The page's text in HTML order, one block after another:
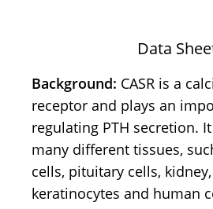
Data
Background: CASR is a
receptor and plays an
regulating PTH secretion.
many different tissues,
cells, pituitary cells,
keratinocytes and human